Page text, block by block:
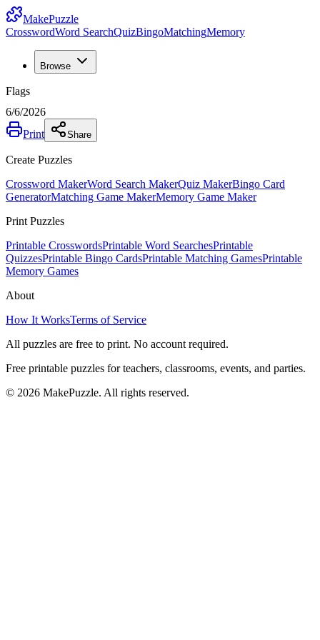
MakePuzzle
CrosswordWord SearchQuizBingoMatchingMemory
Browse
Flags
6/6/2026
Print
Share
Create Puzzles
Crossword MakerWord Search MakerQuiz MakerBingo Card
GeneratorMatching Game MakerMemory Game Maker
Print Puzzles
Printable CrosswordsPrintable Word SearchesPrintable
QuizzesPrintable Bingo CardsPrintable Matching GamesPrintable
Memory Games
About
How It WorksTerms of Service
All puzzles are free to print. No account required.
Free printable puzzles for teachers, classrooms, events, and parties.
© 2026 MakePuzzle. All rights reserved.